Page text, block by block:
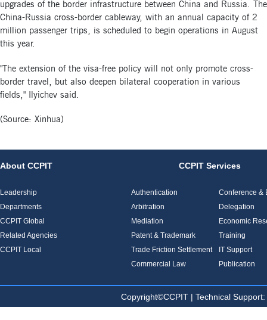
upgrades of the border infrastructure between China and Russia. The
China-Russia cross-border cableway, with an annual capacity of 2
million passenger trips, is scheduled to begin operations in August
this year.
"The extension of the visa-free policy will not only promote cross-
border travel, but also deepen bilateral cooperation in various
fields," Ilyichev said.
(Source: Xinhua)
About CCPIT
Leadership
Departments
CCPIT Global
Related Agencies
CCPIT Local
CCPIT Services
Authentication
Arbitration
Mediation
Patent & Trademark
Trade Friction Settlement
Commercial Law
Conference &
Delegation
Economic
Training
IT Support
Publication
Copyright©CCPIT | Technical